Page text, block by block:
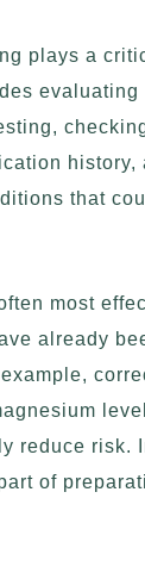
plays a
evaluating
history,
that
most
already
reduce risk.
of